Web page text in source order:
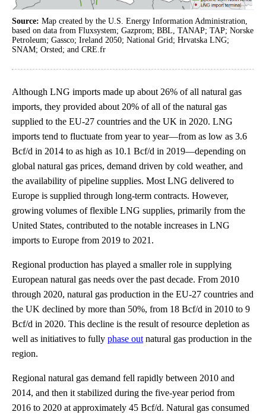
Source: Map created by the U.S. Energy Information Administration,
based on data from Fluxsystem; Gazprom; BBL, TANAP; TAP; Norske
Petroleum; Gassco; Ireland 2050; National Grid; Hrvatska LNG;
SNAM; Orsted; and CRE.fr
Although LNG imports made up about 26% of all natural gas
imports, they provided about 20% of all of the natural gas
supplied to the EU-27 countries and the UK in 2020. LNG
imports tend to fluctuate from year to year—from as low as 3.6
Bcf/d in 2014 to as high as 10.1 Bcf/d in 2019—depending on
global natural gas prices, demand driven by cold weather, and
the availability of pipeline supplies. Most LNG delivered to
Europe is supplied through long-term contracts. However,
growing volumes of flexible LNG supplies, primarily from the
United States, contributed to the notable increases in LNG
imports to Europe from 2019 to 2021.
Regional production has played a smaller role in supplying
European natural gas needs over the past decade. From 2010
through 2020, natural gas production in the EU-27 countries and
the UK declined by more than 50%, from 18 Bcf/d in 2010 to 9
Bcf/d in 2020. This decline is the result of resource depletion as
well as initiatives to fully phase out natural gas production in the
region.
Regional natural gas demand fell rapidly between 2010 and
2014, and then it stabilized during the five-year period from
2016 to 2020 at approximately 45 Bcf/d. Natural gas consumed